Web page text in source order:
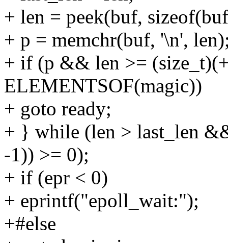
+ len = peek(buf,
+ p = memchr(buf, '\n',
+ if (p && len >=
ELEMENTSOF(magic))
+ goto ready;
+ } while (len > last_len
-1)) >= 0);
+ if (epr < 0)
+ eprintf("epoll_wait:");
+#else